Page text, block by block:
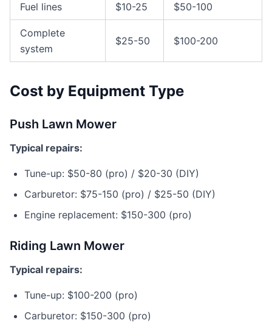
Fuel lines $10-25 $50-100
Complete
system
$25-50 $100-200
Cost by Equipment Type
Push Lawn Mower
Typical repairs:
Tune-up: $50-80 (pro) / $20-30 (DIY)
Carburetor: $75-150 (pro) / $25-50 (DIY)
Engine replacement: $150-300 (pro)
Riding Lawn Mower
Typical repairs:
Tune-up: $100-200 (pro)
Carburetor: $150-300 (pro)